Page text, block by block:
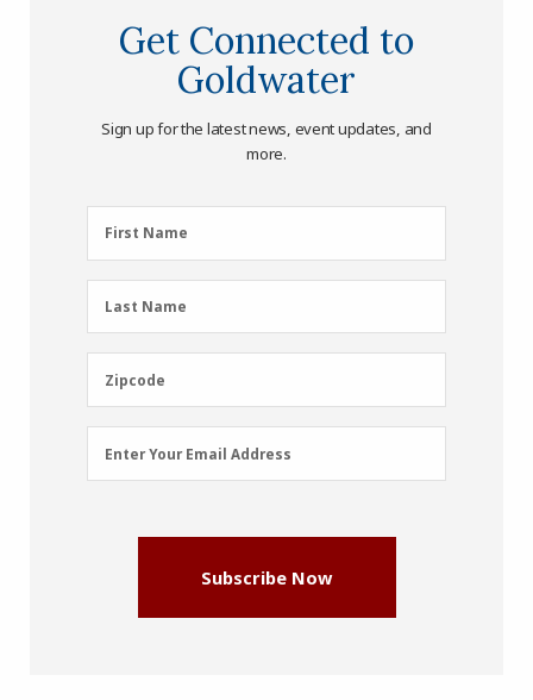
Get Connected to
Goldwater
Sign up for the latest news, event updates, and
more.
First
Name
First Name
Last
Name
Last Name
Zipcode
Zipcode
Email
Address
Enter Your Email Address
Subscribe Now